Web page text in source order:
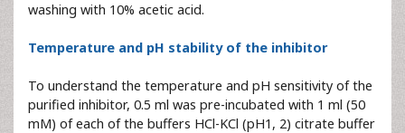
washing with 10% acetic acid.
Temperature and pH stability of the inhibitor
To understand the temperature and pH sensitivity of the
purified inhibitor, 0.5 ml was pre-incubated with 1 ml (50
mM) of each of the buffers HCl-KCl (pH1, 2) citrate buffer